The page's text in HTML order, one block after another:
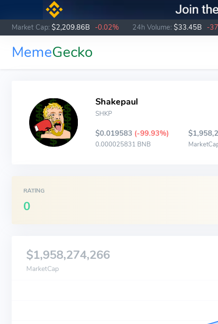
Market Cap: $2,209.86B -0.02% 24h Volume: $33.45B -
MemeGecko
Shakepaul
SHKP
$0.019583 (-99.93%)
0.000025831 BNB
RATING
0
$1,958,274,266
MarketCap